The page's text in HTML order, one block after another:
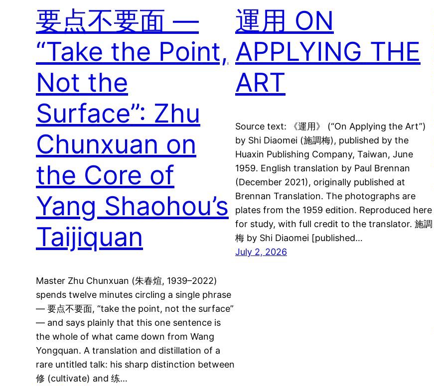
要点不要面 —
“Take the Point,
Not the
Surface”: Zhu
Chunxuan on
the Core of
Yang Shaohou’s
Taijiquan
Master Zhu Chunxuan (朱春煊, 1939–2022)
spends twelve minutes circling a single phrase
— 要点不要面, “take the point, not the surface”
— and says plainly that this one sentence is
the whole of what came down from Wang
Yongquan. A translation and distillation of a
rare untitled talk: his sharp distinction between
修 (cultivate) and 练…
運用 ON
APPLYING THE
ART
Source text: 《運用》 (“On Applying the Art”)
by Shi Diaomei (施調梅), published by the
Huaxin Publishing Company, Taiwan, June
1959. English translation by Paul Brennan
(December 2021), originally published at
Brennan Translation. The photographs are
plates from the 1959 edition. Reproduced here
for study, with full credit to the translator. 施調
梅 by Shi Diaomei [published…
July 2, 2026